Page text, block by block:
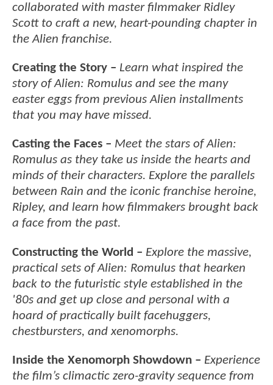
collaborated with master filmmaker Ridley
Scott to craft a new, heart-pounding chapter in
the Alien franchise.
Creating the Story – Learn what inspired the
story of Alien: Romulus and see the many
easter eggs from previous Alien installments
that you may have missed.
Casting the Faces – Meet the stars of Alien:
Romulus as they take us inside the hearts and
minds of their characters. Explore the parallels
between Rain and the iconic franchise heroine,
Ripley, and learn how filmmakers brought back
a face from the past.
Constructing the World – Explore the massive,
practical sets of Alien: Romulus that hearken
back to the futuristic style established in the
'80s and get up close and personal with a
hoard of practically built facehuggers,
chestbursters, and xenomorphs.
Inside the Xenomorph Showdown – Experience
the film’s climactic zero-gravity sequence from